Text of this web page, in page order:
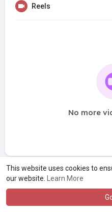
This website uses cookies to
our website.
Learn More
Reels
No more